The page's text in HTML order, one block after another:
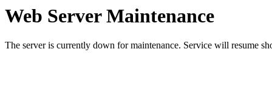
Web Server Maintenance
The server is currently down for maintenance. Service will resume